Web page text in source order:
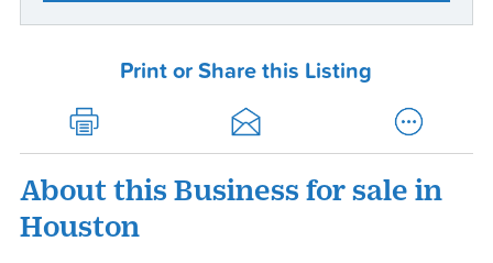
Print or Share this Listing
About this Business for sale in
Houston